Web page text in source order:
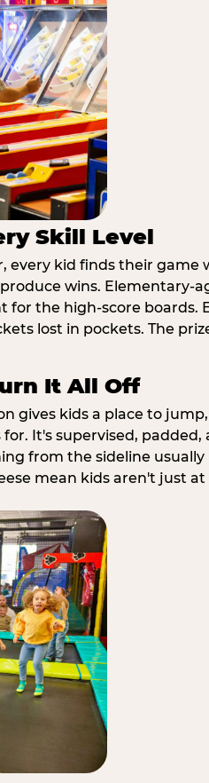
Skill Level
every kid finds their
wins. Elementary-
for the high-score
lost in pockets. The
It All Off
gives kids a place to
It's supervised,
from the sideline
mean kids aren't just